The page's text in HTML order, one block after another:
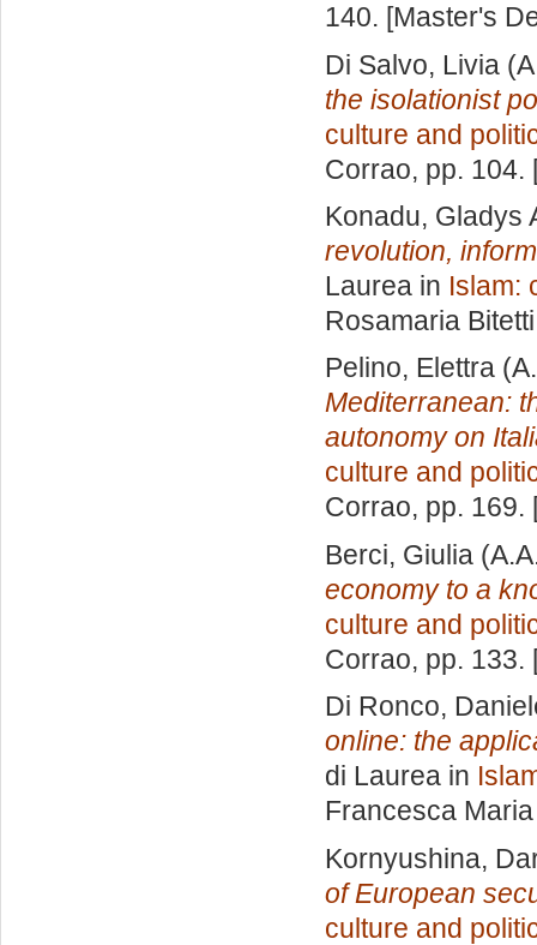
140. [Master's
Di Salvo, Livia
the isolationist
culture and
Corrao, pp. 104.
Konadu, Gladys
revolution,
Laurea in Islam:
Rosamaria Bitetti
Pelino, Elettra
Mediterranean:
autonomy on
culture and
Corrao, pp. 169.
Berci, Giulia
economy to a
culture and
Corrao, pp. 133.
Di Ronco,
online: the
di Laurea in
Francesca
Kornyushina,
of European
culture and